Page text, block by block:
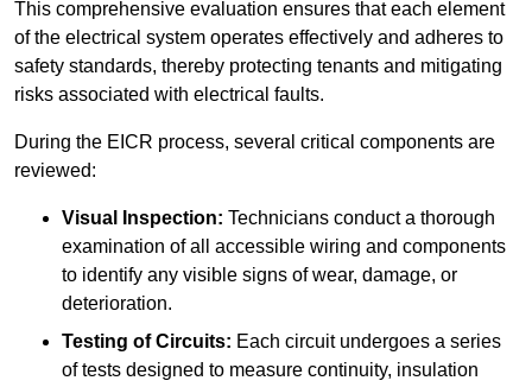
This comprehensive evaluation ensures that each element
of the electrical system operates effectively and adheres to
safety standards, thereby protecting tenants and mitigating
risks associated with electrical faults.
During the EICR process, several critical components are
reviewed:
Visual Inspection: Technicians conduct a thorough
examination of all accessible wiring and components
to identify any visible signs of wear, damage, or
deterioration.
Testing of Circuits: Each circuit undergoes a series
of tests designed to measure continuity, insulation